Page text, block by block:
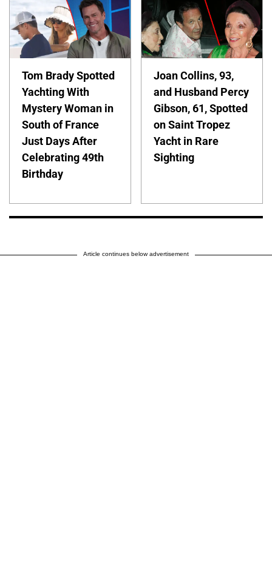
Tom Brady Spotted
Yachting With
Mystery Woman in
South of France
Just Days After
Celebrating 49th
Birthday
Joan Collins, 93,
and Husband Percy
Gibson, 61, Spotted
on Saint Tropez
Yacht in Rare
Sighting
Article continues below advertisement